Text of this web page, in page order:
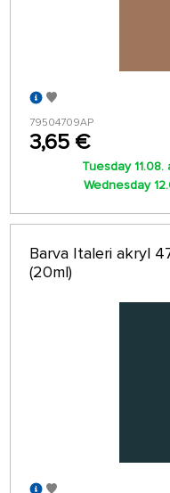
79504709AP
3,65 €
Tuesday
Wednesday
Barva Italeri akryl
(20ml)